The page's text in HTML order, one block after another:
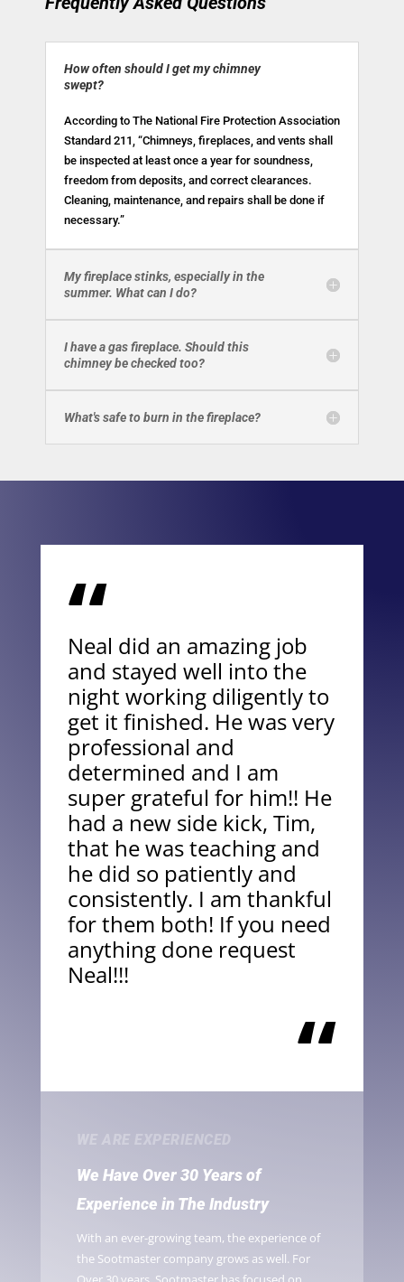
How often should I get my chimney
swept?
According to The National Fire Protection Association
Standard 211, “Chimneys, fireplaces, and vents shall
be inspected at least once a year for soundness,
freedom from deposits, and correct clearances.
Cleaning, maintenance, and repairs shall be done if
necessary.”
My fireplace stinks, especially in the
summer. What can I do?
I have a gas fireplace. Should this
chimney be checked too?
What's safe to burn in the fireplace?
“
Neal did an amazing job
and stayed well into the
night working diligently to
get it finished. He was very
professional and
determined and I am
super grateful for him!! He
had a new side kick, Tim,
that he was teaching and
he did so patiently and
consistently. I am thankful
for them both! If you need
anything done request
Neal!!!
“
We Have Over 30 Years of
Experience in The Industry
With an ever-growing team, the experience of
the Sootmaster company grows as well. For